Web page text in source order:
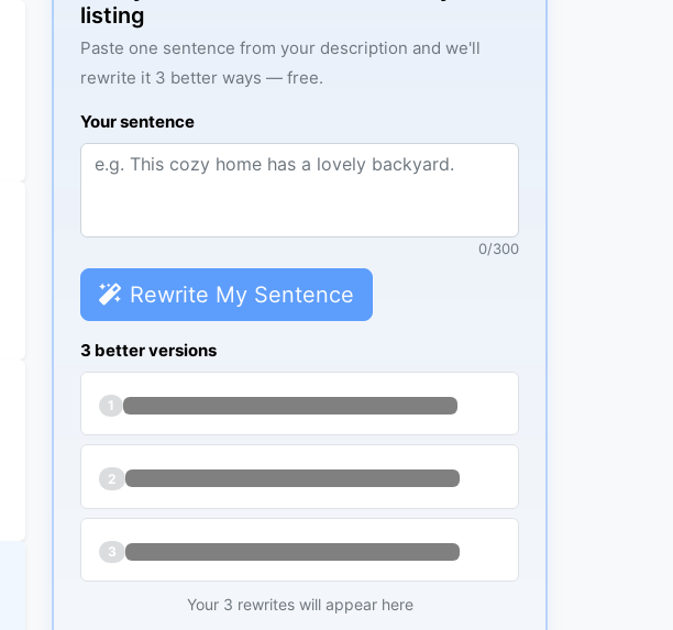
listing
Paste one sentence from your description and we'll
rewrite it 3 better ways — free.
Your sentence
0/300
Rewrite My Sentence
3 better versions
1
2
3
Your 3 rewrites will appear here